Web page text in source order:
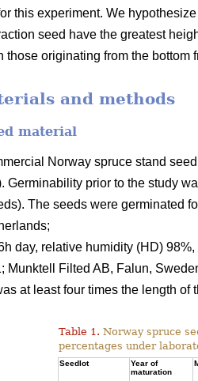
this experiment. We
seed have the greatest
those originating from the bottom
and methods
material
Norway spruce stand
Germinability prior to the study
The seeds were germinated
day, relative humidity (HD)
Munktell Filted AB, Falun,
at least four times the length of
Table 1. Norway spruce
percentages under
Seedlot
Year of
maturation